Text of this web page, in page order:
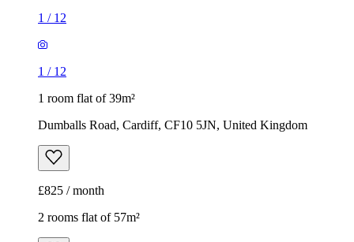
1 / 12
1 / 12
1 room flat of 39m²
Dumballs Road, Cardiff, CF10 5JN, United Kingdom
£825 / month
2 rooms flat of 57m²